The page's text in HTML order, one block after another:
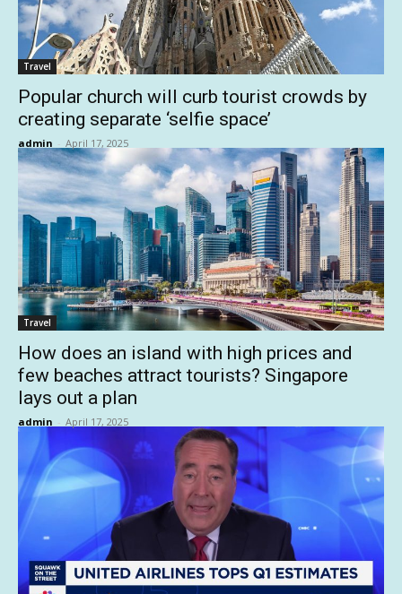
Travel
Popular church will curb tourist crowds by
creating separate ‘selfie space’
admin - April 17, 2025
Travel
How does an island with high prices and
few beaches attract tourists? Singapore
lays out a plan
admin - April 17, 2025